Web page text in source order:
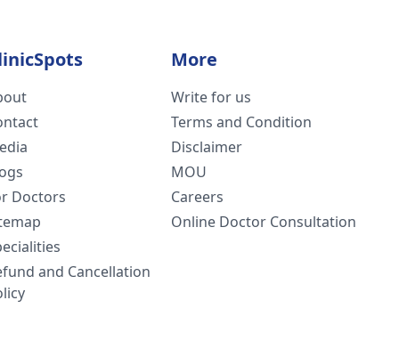
Doctors
and Cancellation
More
Write for us
Terms and Condition
Disclaimer
MOU
Careers
Online Doctor Consultation